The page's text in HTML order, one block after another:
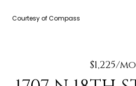
Courtesy of Compass
$1,225/mo